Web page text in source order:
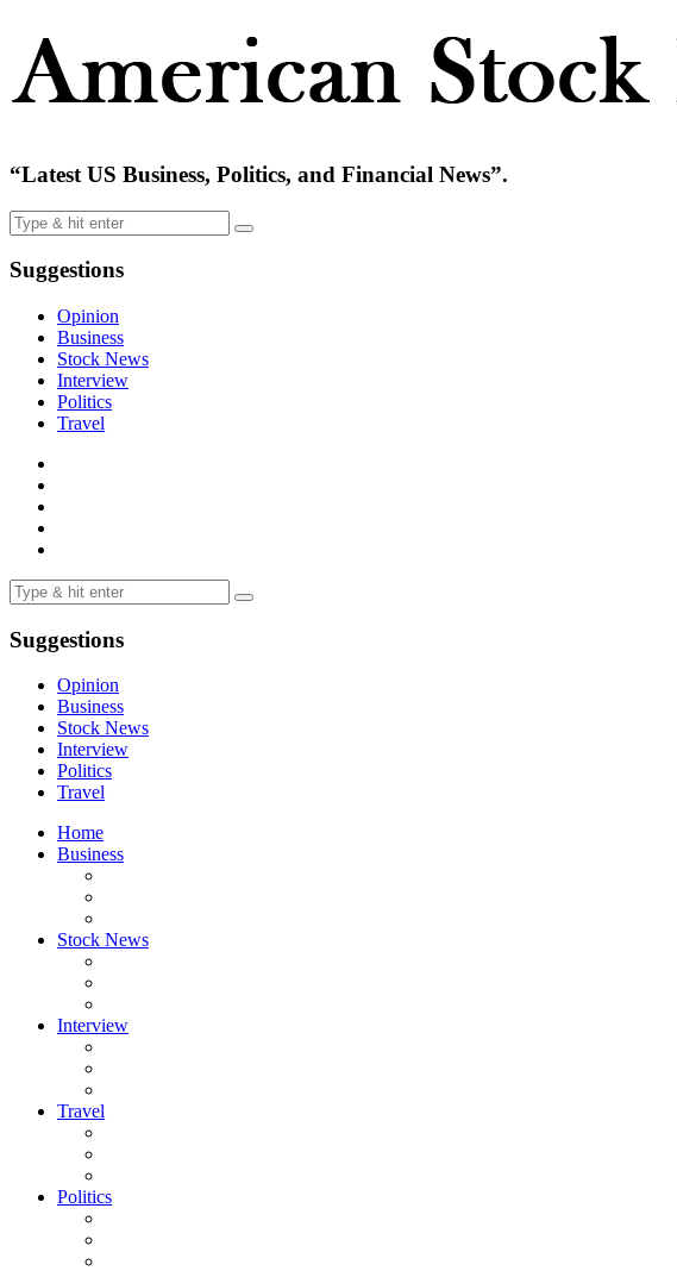
“Latest US Business, Politics, and Financial News”.
Suggestions
Opinion
Business
Stock News
Interview
Politics
Travel
Suggestions
Opinion
Business
Stock News
Interview
Politics
Travel
Home
Business
Stock News
Interview
Travel
Politics